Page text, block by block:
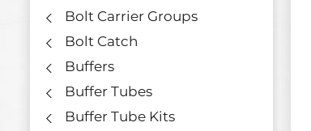
Bolt Carrier Groups
Bolt Catch
Buffers
Buffer Tubes
Buffer Tube Kits